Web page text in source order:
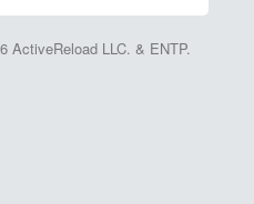
ActiveReload LLC. & ENTP.